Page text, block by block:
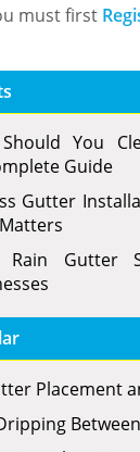
must first
You
Guide
Gutter
Rain Gutter
Placement